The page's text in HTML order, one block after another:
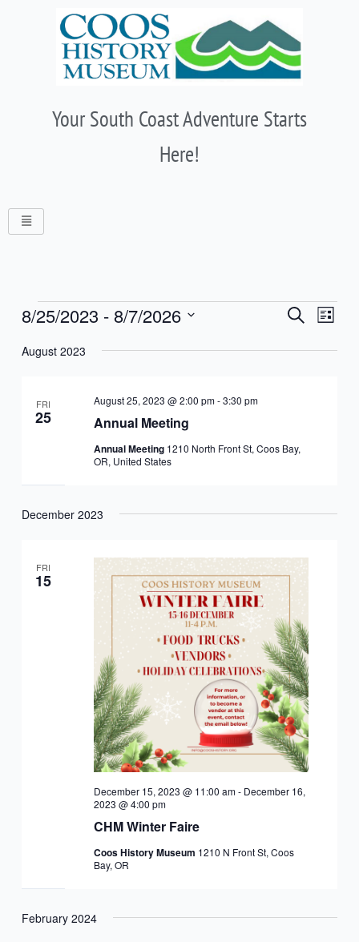
Your South Coast Adventure Starts
Here!
Events
Events
and
SearchEvent
List
8/25/2023 - 8/7/2026
date.
August 2023
FRI
25 Annual Meeting
August 25, 2023 @ 2:00 pm-3:30 pm
Annual Meeting 1210 North Front St, Coos Bay,
OR, United States
December 2023
FRI
15
CHM Winter Faire
December 15, 2023 @ 11:00 am- December 16,
2023 @ 4:00 pm
Coos History Museum 1210 N Front St, Coos
Bay, OR
February 2024